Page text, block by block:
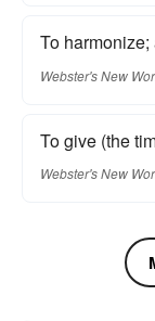
To harmonize;
Webster's New
To give (the
Webster's New